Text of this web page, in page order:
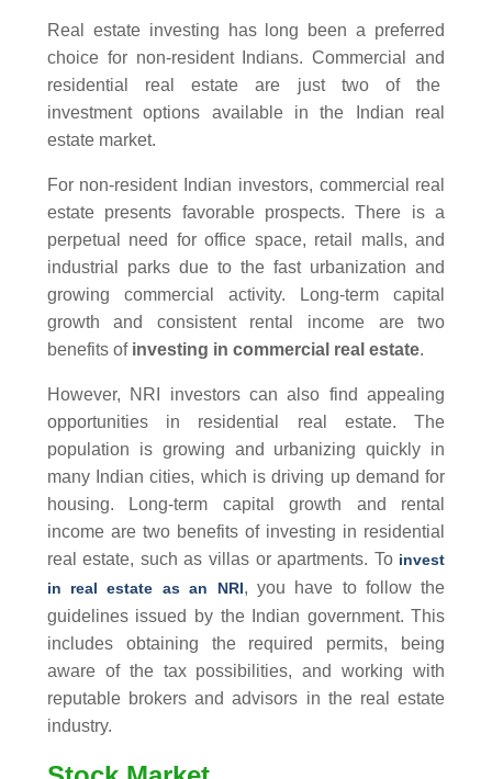
Real estate investing has long been a preferred
choice for non-resident Indians. Commercial and
residential real estate are just two of the
investment options available in the Indian real
estate market.
For non-resident Indian investors, commercial real
estate presents favorable prospects. There is a
perpetual need for office space, retail malls, and
industrial parks due to the fast urbanization and
growing commercial activity. Long-term capital
growth and consistent rental income are two
benefits of investing in commercial real estate.
However, NRI investors can also find appealing
opportunities in residential real estate. The
population is growing and urbanizing quickly in
many Indian cities, which is driving up demand for
housing. Long-term capital growth and rental
income are two benefits of investing in residential
real estate, such as villas or apartments. To invest
in real estate as an NRI, you have to follow the
guidelines issued by the Indian government. This
includes obtaining the required permits, being
aware of the tax possibilities, and working with
reputable brokers and advisors in the real estate
industry.